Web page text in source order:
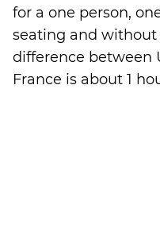
for a one person,
seating and
difference between
France is about 1